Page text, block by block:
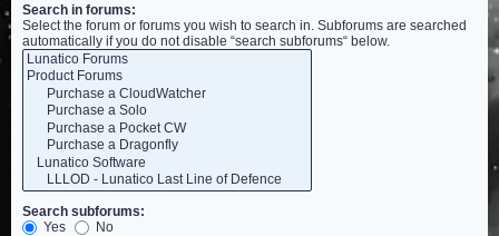
Search in forums:
Select the forum or forums you wish to search in. Subforums are searched
automatically if you do not disable “search subforums“ below.
Search subforums:
Yes
No